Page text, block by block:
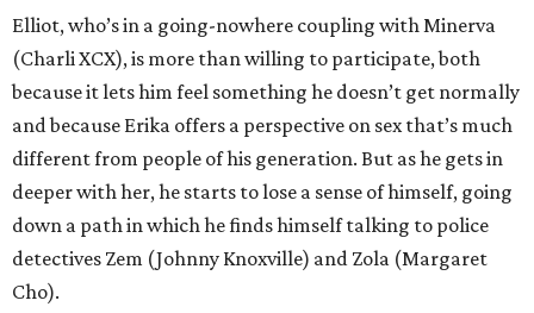
Elliot, who’s in a going-nowhere coupling with Minerva
(Charli XCX), is more than willing to participate, both
because it lets him feel something he doesn’t get normally
and because Erika offers a perspective on sex that’s much
different from people of his generation. But as he gets in
deeper with her, he starts to lose a sense of himself, going
down a path in which he finds himself talking to police
detectives Zem (Johnny Knoxville) and Zola (Margaret
Cho).